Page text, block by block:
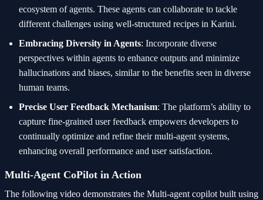
ecosystem of agents. These agents can collaborate to tackle
different challenges using well-structured recipes in Karini.
Embracing Diversity in Agents: Incorporate diverse
perspectives within agents to enhance outputs and minimize
hallucinations and biases, similar to the benefits seen in diverse
human teams.
Precise User Feedback Mechanism: The platform’s ability to
capture fine-grained user feedback empowers developers to
continually optimize and refine their multi-agent systems,
enhancing overall performance and user satisfaction.
Multi-Agent CoPilot in Action
The following video demonstrates the Multi-agent copilot built using